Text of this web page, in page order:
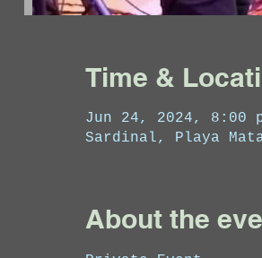
Time &
Jun 24, 2024, 8:00
Sardinal, Playa
About the